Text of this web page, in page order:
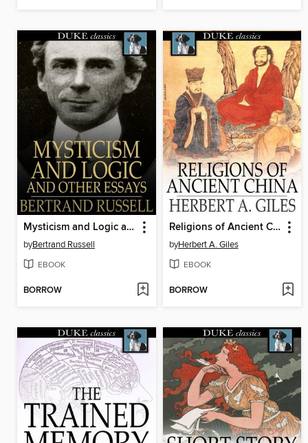
Mysticism and Logic and Other Essays
byBertrand Russell
EBOOK
BORROW
Religions of Ancient China
byHerbert A. Giles
EBOOK
BORROW